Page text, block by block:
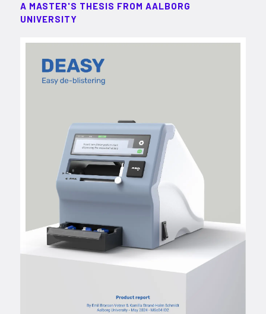
A MASTER'S THESIS FROM AALBORG
UNIVERSITY